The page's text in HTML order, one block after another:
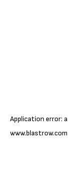
Application error: a
www.blastrow.com